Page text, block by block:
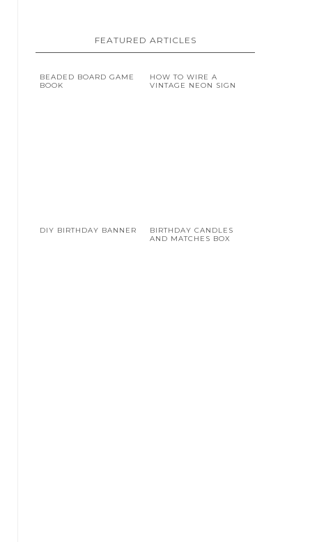
FEATURED ARTICLES
BEADED BOARD GAME
BOOK
HOW TO WIRE A
VINTAGE NEON SIGN
DIY BIRTHDAY BANNER
BIRTHDAY CANDLES
AND MATCHES BOX